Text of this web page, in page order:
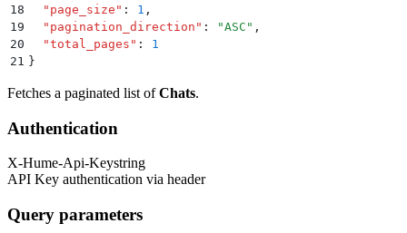
18
  "
page_size " : 1 ,
19
  "
pagination_direction " : "ASC " ,
20
  "
total_pages " :
1
21
}
Fetches a paginated list ofChats.
Authentication
X-Hume-Api-Keystring
API Key authentication via header
Query parameters